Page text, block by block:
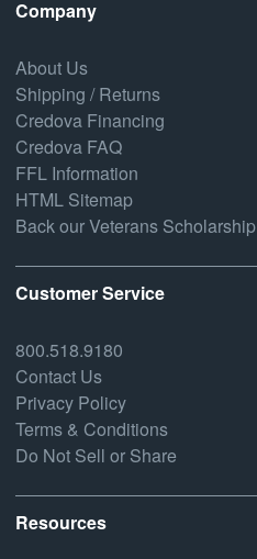
Company
About Us
Shipping / Returns
Credova Financing
Credova FAQ
FFL Information
HTML Sitemap
Back our Veterans Scholarship
Customer Service
800.518.9180
Contact Us
Privacy Policy
Terms & Conditions
Do Not Sell or Share
Resources